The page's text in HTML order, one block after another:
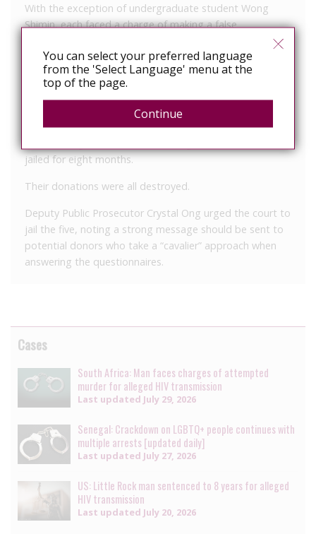
With the exception of undergraduate student Wong
Shimin, each faced a charge of making a false
declaration on the questionnaire before donating blood.
Wong, 22, was jailed 10 months for lying on two
occasions when he donated blood on May 29, 2003, and
again on June 3, 2004.
The other four – Suhaidi Abas, 37, Tan Yee Wee, 30, Ng
jailed for eight months.
Their donations were all destroyed.
Deputy Public Prosecutor Crystal Ong urged the court to
jail the five, noting a strong message should be sent to
potential donors who take a “cavalier” approach when
answering the questionnaires.
Cases
South Africa: Man faces charges of attempted
murder for alleged HIV transmission
Last updated July 29, 2026
Senegal: Crackdown on LGBTQ+ people continues with
multiple arrests [updated daily]
Last updated July 27, 2026
US: Little Rock man sentenced to 8 years for alleged
HIV transmission
Last updated July 20, 2026
You can select your preferred language
from the 'Select Language' menu at the
top of the page.
Continue